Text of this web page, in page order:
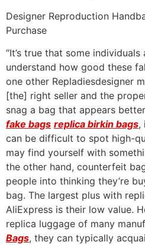
Designer Reproduction
Purchase
“It’s true that some
understand how good these
one other Repladiesdesigner
[the] right seller and the
snag a bag that appears
fake bags replica birkin bags,
can be difficult to spot high-
may find yourself with
the other hand, counterfeit
people into thinking they’re
bag. The largest plus with
AliExpress is their low value.
replica luggage of many
Bags, they can typically